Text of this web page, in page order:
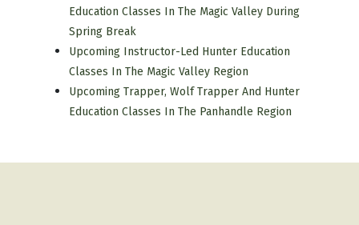
Education Classes In The Magic Valley During
Spring Break
Upcoming Instructor-Led Hunter Education
Classes In The Magic Valley Region
Upcoming Trapper, Wolf Trapper And Hunter
Education Classes In The Panhandle Region